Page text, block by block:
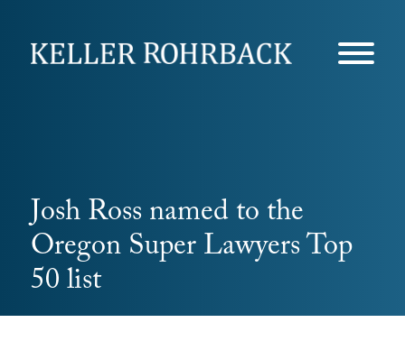
Josh Ross named to the
Oregon Super Lawyers Top
50 list